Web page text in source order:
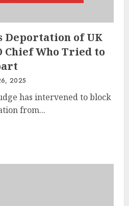
Deportation of UK
Chief Who Tried to
2025
has intervened to block
from...